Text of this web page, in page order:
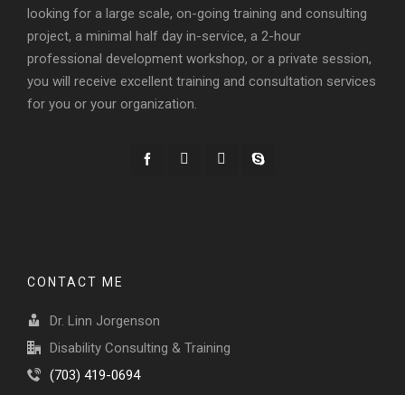
looking for a large scale, on-going training and consulting
project, a minimal half day in-service, a 2-hour
professional development workshop, or a private session,
you will receive excellent training and consultation services
for you or your organization.
CONTACT ME
Dr. Linn Jorgenson
Disability Consulting & Training
(703) 419-0694